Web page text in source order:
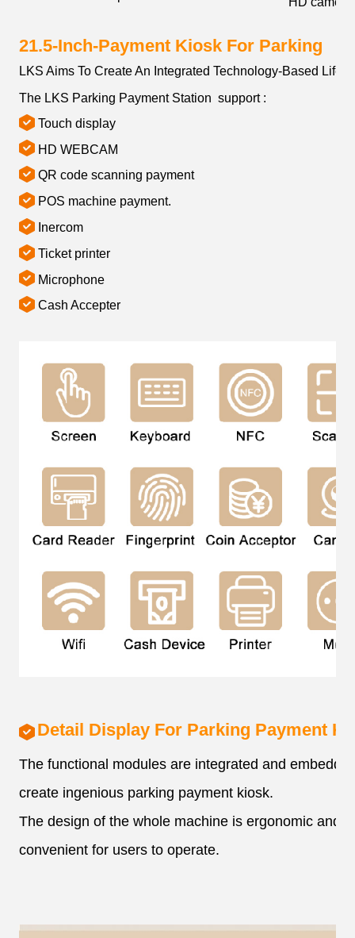
21.5-Inch-Payment Kiosk For Parking
LKS Aims To Create An Integrated Technology-Based
The LKS Parking Payment Station support :
Touch display
HD WEBCAM
QR code scanning payment
POS machine payment.
Inercom
Ticket printer
Microphone
Cash Accepter
Detail Display For Parking Payment
The functional modules are integrated and
create ingenious parking payment kiosk.
The design of the whole machine is ergonomic and
convenient for users to operate.